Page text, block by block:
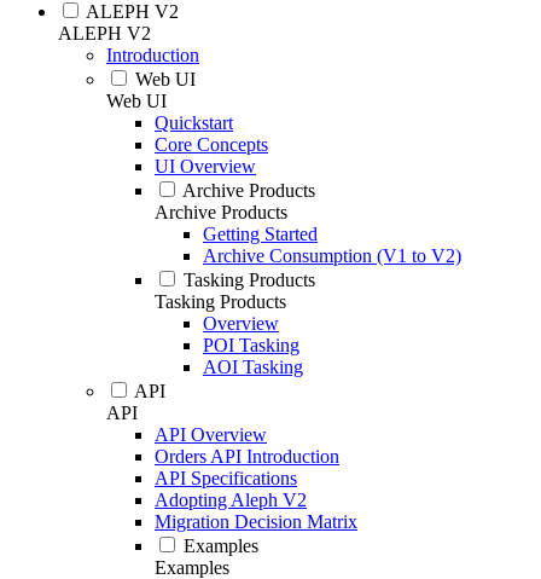
ALEPH V2
ALEPH V2
Introduction
Web UI
Web UI
Quickstart
Core Concepts
UI Overview
Archive Products
Archive Products
Getting Started
Archive Consumption (V1 to V2)
Tasking Products
Tasking Products
Overview
POI Tasking
AOI Tasking
API
API
API Overview
Orders API Introduction
API Specifications
Adopting Aleph V2
Migration Decision Matrix
Examples
Examples